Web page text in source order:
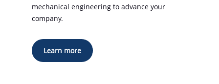
mechanical engineering to advance your
company.
Learn more